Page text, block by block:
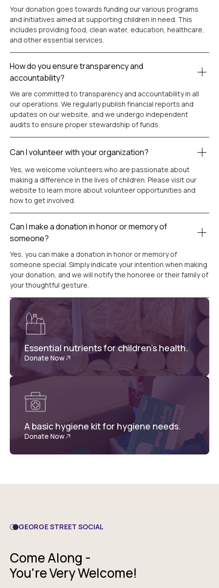
Your donation goes towards funding our various programs
and initiatives aimed at supporting children in need. This
includes providing food, clean water, education, healthcare,
and other essential services.
How do you ensure transparency and
accountability?
We are committed to transparency and accountability in all
our operations. We regularly publish financial reports and
updates on our website, and we undergo independent
audits to ensure proper stewardship of funds.
Can I volunteer with your organization?
Yes, we welcome volunteers who are passionate about
making a difference in the lives of children. Please visit our
website to learn more about volunteer opportunities and
how to get involved.
Can I make a donation in honor or memory of
someone?
Yes, you can make a donation in honor or memory of
someone special. Simply indicate your intention when making
your donation, and we will notify the honoree or their family of
your thoughtful gesture.
Essential nutrients for children's health.
Donate Now
A basic hygiene kit for hygiene needs.
Donate Now
GEORGE STREET SOCIAL
Come Along -
You're Very Welcome!